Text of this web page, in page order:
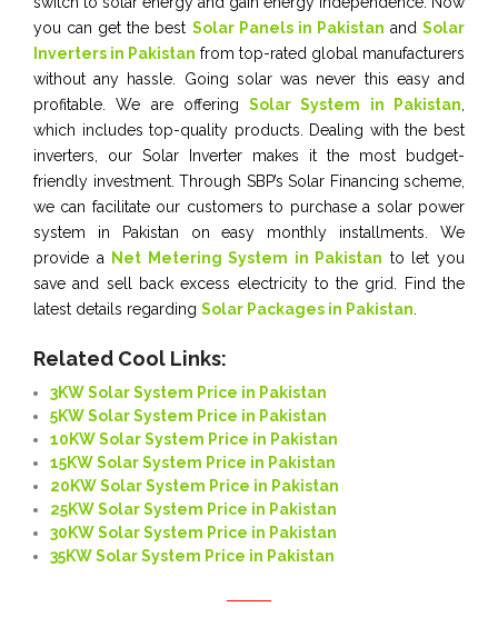
you can get the best Solar Panels in Pakistan andSolar
Inverters in Pakistan from top-rated global manufacturers
without any hassle. Going solar was never this easy and
profitable. We are offeringSolar System in Pakistan
which includes top-quality products. Dealing with the best
inverters, our Solar Inverter makes it the most budget-
friendly investment. Through SBP’s Solar Financing scheme,
we can facilitate our customers to purchase a solar power
system in Pakistan on easy monthly installments. We
provide a Net Metering System in Pakistan to let you
save and sell back excess electricity to the grid. Find the
latest details regarding Solar Packages in Pakistan
Related Cool Links:
3KW Solar System Price in Pakistan
5KW Solar System Price in Pakistan
10KW Solar System Price in Pakistan
15KW Solar System Price in Pakistan
20KW Solar System Price in Pakistan
25KW Solar System Price in Pakistan
30KW Solar System Price in Pakistan
35KW Solar System Price in Pakistan